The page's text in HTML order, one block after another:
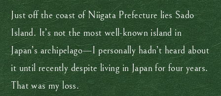
Just off the coast of Niigata Prefecture lies Sado
Island. It’s not the most well-known island in
Japan’s archipelago—I personally hadn’t heard about
it until recently despite living in Japan for four years.
That was my loss.